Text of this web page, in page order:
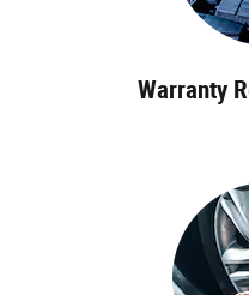
Warranty